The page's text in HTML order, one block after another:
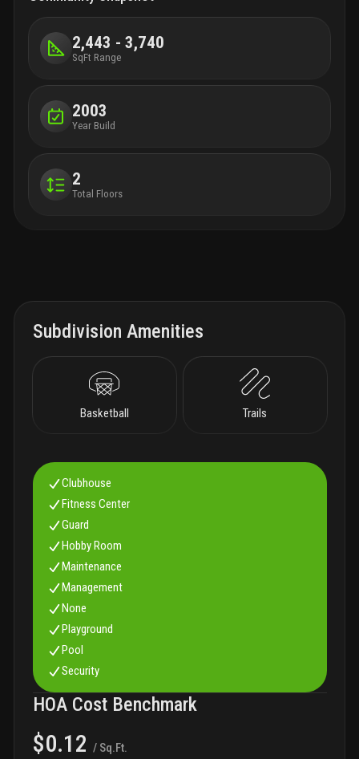
2,443 - 3,740
SqFt Range
2003
Year Build
2
Total Floors
Subdivision Amenities
Basketball Trails
Clubhouse
Fitness Center
Guard
Hobby Room
Maintenance
Management
None
Playground
Pool
Security
HOA Cost Benchmark
$0.12 / Sq.Ft.